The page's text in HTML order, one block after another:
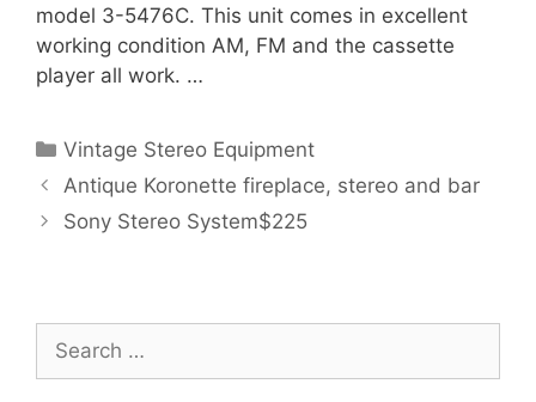
model 3-5476C. This unit comes in excellent
working condition AM, FM and the cassette
player all work. …
Categories
Vintage Stereo Equipment
Antique Koronette fireplace, stereo and bar
Sony Stereo System$225
Search
for: